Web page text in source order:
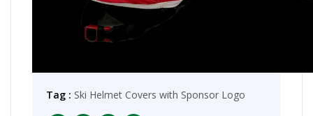
Tag : Ski Helmet Covers with Sponsor Logo